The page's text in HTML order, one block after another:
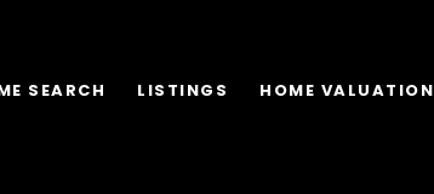
SEARCH LISTINGS HOME VALUATION